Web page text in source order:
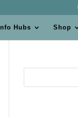
Info Hubs Shop